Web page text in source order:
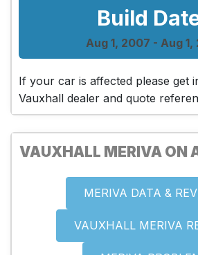
Build
Aug 1, 2007 - Aug 1,
If your car is affected please get
Vauxhall dealer and quote
VAUXHALL MERIVA ON
MERIVA DATA &
VAUXHALL MERIVA